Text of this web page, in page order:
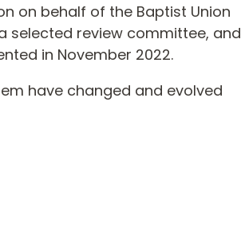
on behalf of the Baptist Union
selected review committee, and
in November 2022.
have changed and evolved